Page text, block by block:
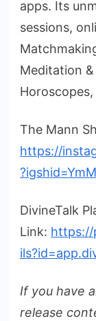
apps. Its
sessions,
Meditation
The Mann
https://
DivineTalk
Link: https://
If you have
release